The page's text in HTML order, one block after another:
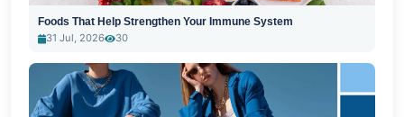
Foods That Help Strengthen Your Immune System
31 Jul, 2026
30